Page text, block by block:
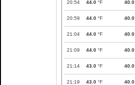
20:54 44.0 °F 40.0
20:59 44.0 °F 40.0
21:04 44.0 °F 40.0
21:09 44.0 °F 40.0
21:14 43.0 °F 40.0
21:19 43.0 °F 40.0